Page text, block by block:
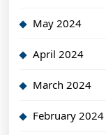
May 2024
April 2024
March 2024
February 2024